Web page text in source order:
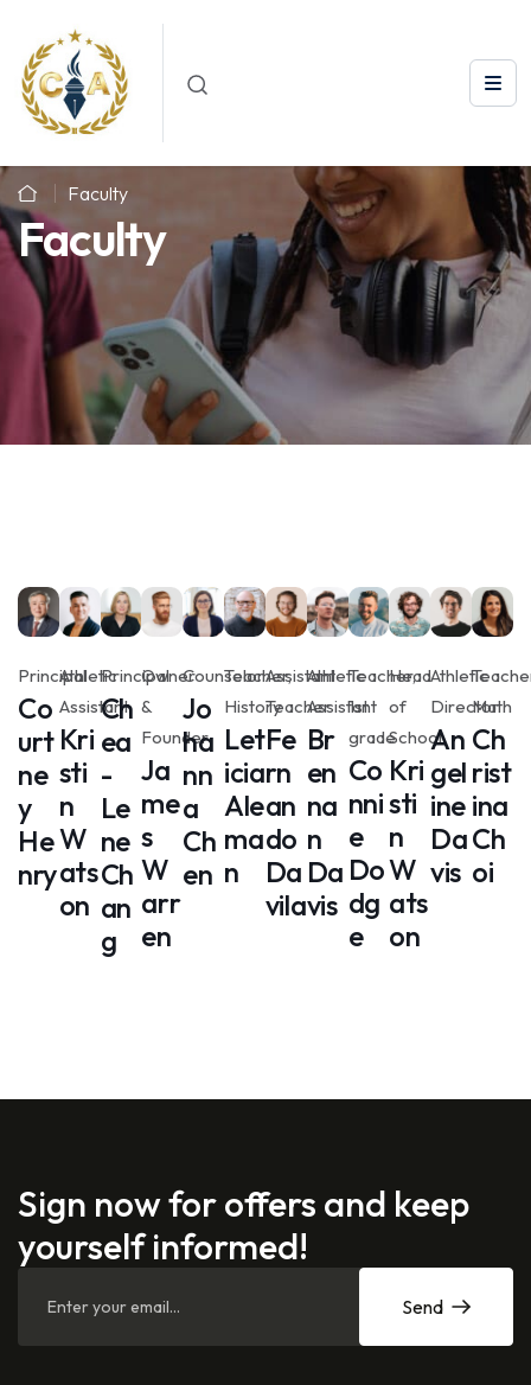
Faculty
Faculty
Principal
Co
urt
ne
y
He
nry
Athletic
Assistant
Kri
sti
n
W
ats
on
Principal
Ch
ea
-
Le
ne
Ch
an
g
Owner
&
Founder
Ja
me
s
W
arr
en
Counselor
Jo
ha
nn
a
Ch
en
Teacher,
History
Let
icia
Ale
ma
n
Assistant
Teacher
Fe
rn
an
do
Da
vila
Athletic
Assistant
Br
en
na
n
Da
vis
Teacher,
1st
grade
Co
nni
e
Do
dg
e
Head
of
School
Kri
sti
n
W
ats
on
Athletic
Director
An
gel
ine
Da
vis
Math
Ch
rist
ina
Ch
oi
Sign now for offers and keep
yourself informed!
Send